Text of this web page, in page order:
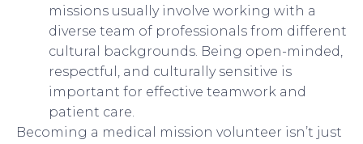
missions usually involve working with a
diverse team of professionals from different
cultural backgrounds. Being open-minded,
respectful, and culturally sensitive is
important for effective teamwork and
patient care.
Becoming a medical mission volunteer isn’t just